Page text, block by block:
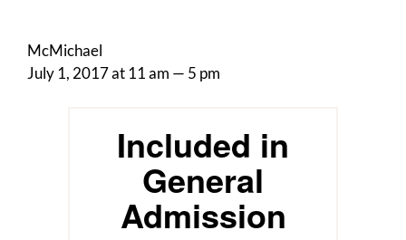
McMichael
July 1, 2017 at 11 am — 5 pm
Included in
General
Admission